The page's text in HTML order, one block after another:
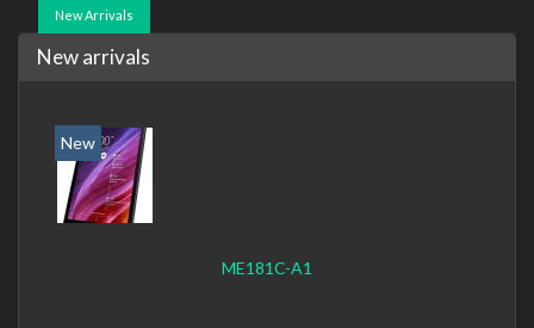
New Arrivals
New arrivals
New
ME181C-A1